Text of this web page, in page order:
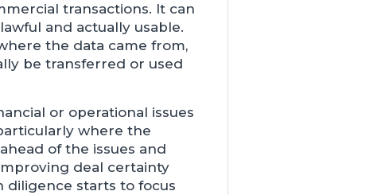
transactions. It can
and actually usable.
the data came from,
be transferred or used
or operational issues
where the
of the issues and
deal certainty
diligence starts to focus